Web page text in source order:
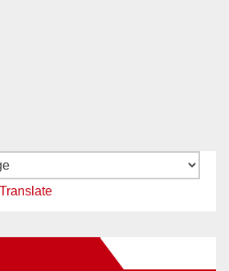
Translate